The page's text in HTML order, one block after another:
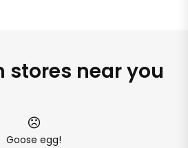
stores near you
Goose egg!